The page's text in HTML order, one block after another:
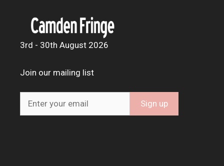
3rd - 30th August 2026
Join our mailing list